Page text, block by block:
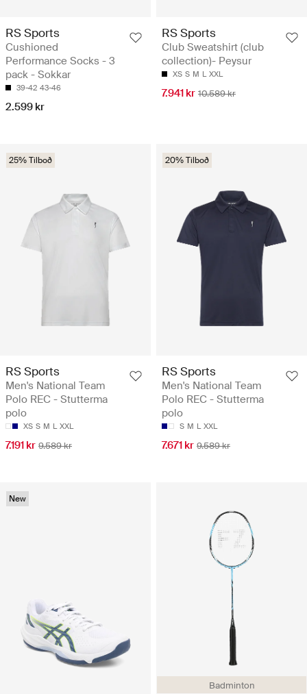
RS Sports
Cushioned
Performance Socks - 3
pack - Sokkar
39-42 43-46
2.599 kr
RS Sports
Club Sweatshirt (club
collection)- Peysur
XS S M L XXL
7.941 kr 10.589 kr
25% Tilboð
RS Sports
Men's National Team
Polo REC - Stutterma
polo
XS S M L XXL
7.191 kr 9.589 kr
20% Tilboð
RS Sports
Men's National Team
Polo REC - Stutterma
polo
S M L XXL
7.671 kr 9.589 kr
New
Badminton